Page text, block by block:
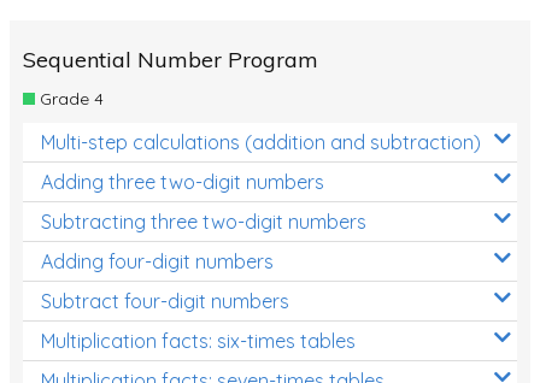
Sequential Number Program
Grade 4
Multi-step calculations (addition and subtraction)
Adding three two-digit numbers
Subtracting three two-digit numbers
Adding four-digit numbers
Subtract four-digit numbers
Multiplication facts: six-times tables